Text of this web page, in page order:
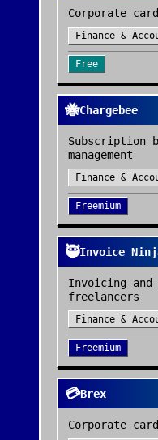
Corporate
Finance &
Free
🐝Chargebee
Subscription
management
Finance &
Freemium
🥷Invoice
Invoicing and
freelancers
Finance &
Freemium
💳Brex
Corporate